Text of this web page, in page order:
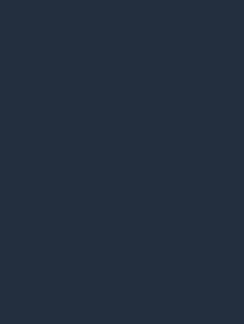
Jewish Center in History
streets, and people stopped to
had spent decades gathering in
the sight of a Jewish center
and-white…...